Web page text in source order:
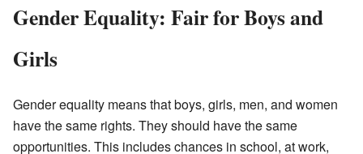
Gender Equality: Fair for Boys and
Girls
Gender equality means that boys, girls, men, and women
have the same rights. They should have the same
opportunities. This includes chances in school, at work,